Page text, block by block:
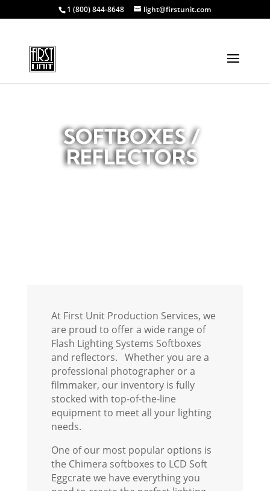
1 (800) 844-8648 light@firstunit.com
SOFTBOXES /
REFLECTORS
At First Unit Production Services, we
are proud to offer a wide range of
Flash Lighting Systems Softboxes
and reflectors. Whether you are a
professional photographer or a
filmmaker, our inventory is fully
stocked with top-of-the-line
equipment to meet all your lighting
needs.
One of our most popular options is
the Chimera softboxes to LCD Soft
Eggcrate we have everything you